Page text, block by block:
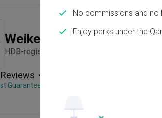
Weiken.com
HDB-registered · CaseTrust · Established in
Reviews ・
Guarantee
No commissions and no
Enjoy perks under the